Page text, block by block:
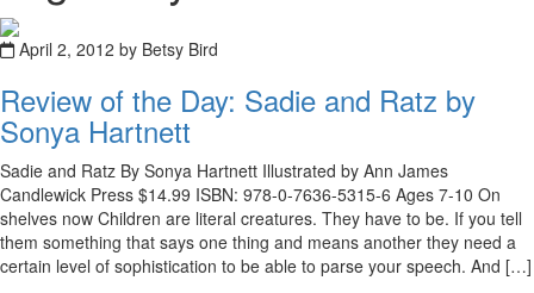
April 2, 2012 by Betsy Bird
Review of the Day: Sadie and Ratz by
Sonya Hartnett
Sadie and Ratz By Sonya Hartnett Illustrated by Ann James
Candlewick Press $14.99 ISBN: 978-0-7636-5315-6 Ages 7-10 On
shelves now Children are literal creatures. They have to be. If you tell
them something that says one thing and means another they need a
certain level of sophistication to be able to parse your speech. And […]